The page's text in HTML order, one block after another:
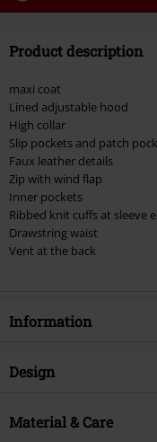
Valid until 8/9/26
Once you’ve entered the
checkout.
Cannot be combined with
excluded from the discount:
Lindemann, Böhse Onkelz,
vouchers & items that include
Product description
maxi coat
Lined adjustable hood
High collar
Slip pockets and patch
Faux leather details
Zip with wind flap
Inner pockets
Ribbed knit cuffs at sleeve
Drawstring waist
Vent at the back
Information
Item no.
Brand
Design
Product type
Material & Care